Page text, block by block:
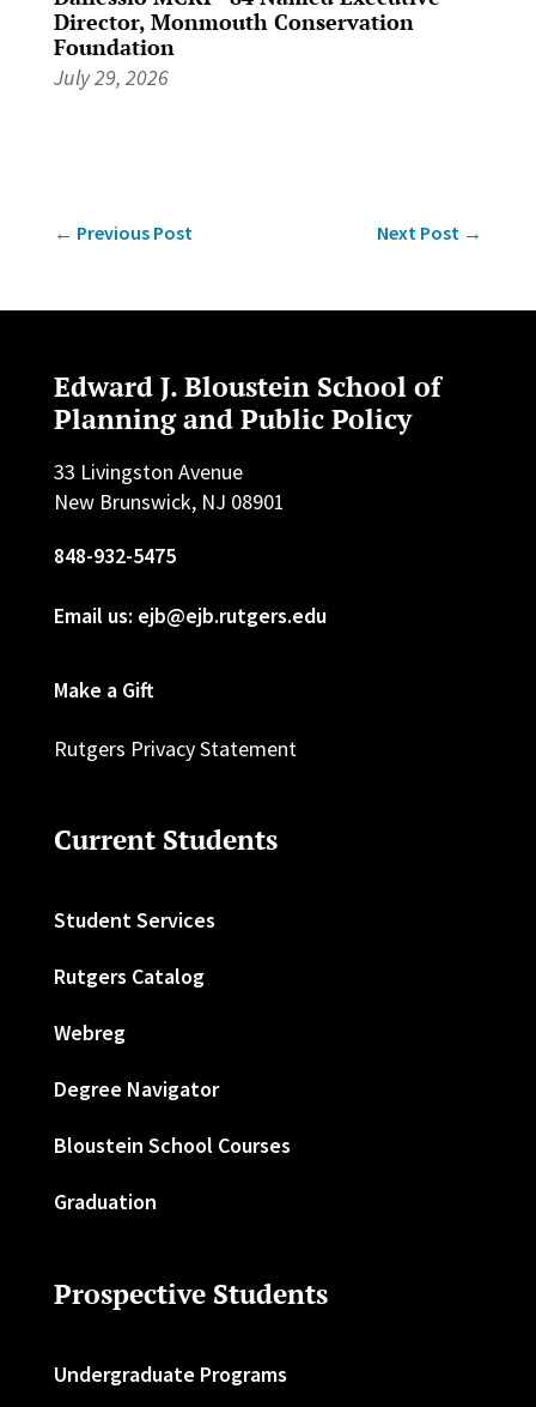
Director, Monmouth Conservation
Foundation
July 29, 2026
← Previous Post Next Post →
Edward J. Bloustein School of
Planning and Public Policy
33 Livingston Avenue
New Brunswick, NJ 08901
848-932-5475
Email us: ejb@ejb.rutgers.edu
Make a Gift
Rutgers Privacy Statement
Current Students
Student Services
Rutgers Catalog
Webreg
Degree Navigator
Bloustein School Courses
Graduation
Prospective Students
Undergraduate Programs